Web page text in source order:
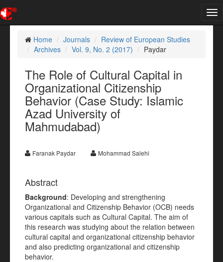
Home
Journals
Review of European Studies
Archives
Vol. 9, No. 2 (2017) Paydar
The Role of Cultural Capital in
Organizational Citizenship
Behavior (Case Study: Islamic
Azad University of
Mahmudabad)
Faranak Paydar Mohammad Salehi
Abstract
Background: Developing and strengthening
Organizational and Citizenship Behavior (OCB) needs
various capitals such as Cultural Capital. The aim of
this research was studying about the relation between
cultural capital and organizational citizenship behavior
and also predicting organizational and citizenship
behavior.